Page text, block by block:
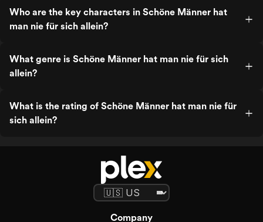
Who are the key characters in Schöne Männer hat
man nie für sich allein?
What genre is Schöne Männer hat man nie für sich
allein?
What is the rating of Schöne Männer hat man nie für
sich allein?
Company